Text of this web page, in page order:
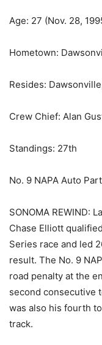
Age: 27 (Nov. 28,
Hometown:
Resides:
Crew Chief: Alan
Standings: 27th
No. 9 NAPA Auto
SONOMA REWIND:
Chase Elliott
Series race and led
result. The No. 9
road penalty at the
second consecutive
was also his fourth
track.